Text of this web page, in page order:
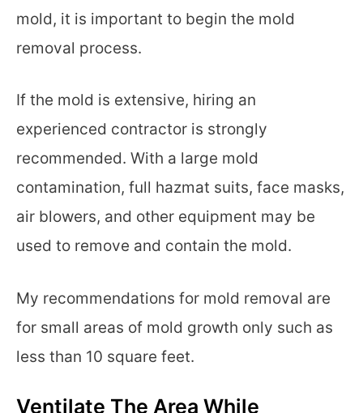
mold, it is important to begin the mold
removal process.
If the mold is extensive, hiring an
experienced contractor is strongly
recommended. With a large mold
contamination, full hazmat suits, face masks,
air blowers, and other equipment may be
used to remove and contain the mold.
My recommendations for mold removal are
for small areas of mold growth only such as
less than 10 square feet.
Ventilate The Area While